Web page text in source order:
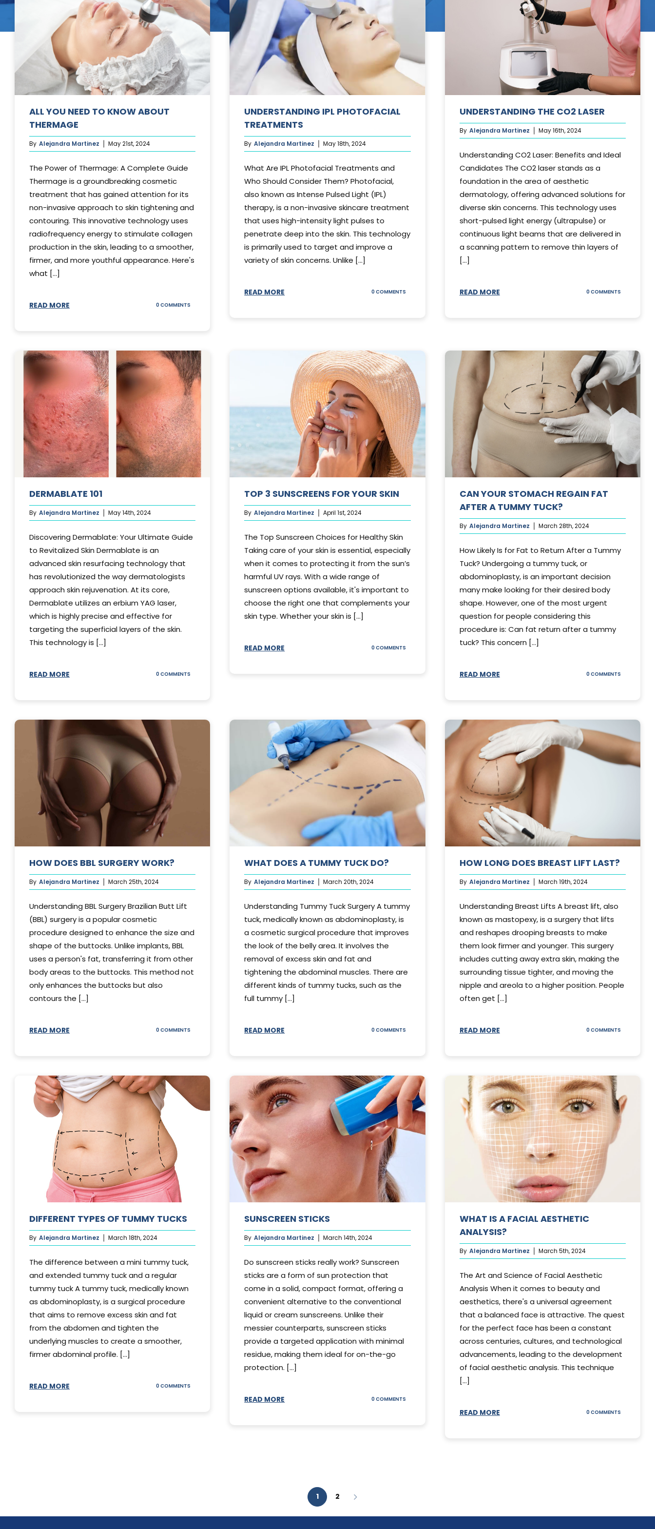
Vaginal Rejuvenation
Mommy Makeovers
Juliet Vaginal Laser
Hair Transplant Cosmetic Treatments
Phibrows™ Microblading
Laser Tattoo Removal
Hair Transplant & Restoration
Skin Care Products
ALL YOU NEED TO KNOW ABOUT
THERMAGE
By Alejandra Martinez May 21st, 2024
The Power of Thermage: A Complete Guide
Thermage is a groundbreaking cosmetic
treatment that has gained attention for its
non-invasive approach to skin tightening and
contouring. This innovative technology uses
radiofrequency energy to stimulate collagen
production in the skin, leading to a smoother,
firmer, and more youthful appearance. Here's
what [...]
READ MORE 0 COMMENTS
ABOUT
THERMAGE
UNDERSTANDING IPL PHOTOFACIAL
TREATMENTS
By Alejandra Martinez May 18th, 2024
What Are IPL Photofacial Treatments and
Who Should Consider Them? Photofacial,
also known as Intense Pulsed Light (IPL)
therapy, is a non-invasive skincare treatment
that uses high-intensity light pulses to
penetrate deep into the skin. This technology
is primarily used to target and improve a
variety of skin concerns. Unlike [...]
READ MORE 0 COMMENTSON
UNDERSTANDING THE CO2 LASER
By Alejandra Martinez May 16th, 2024
Understanding CO2 Laser: Benefits and Ideal
Candidates The CO2 laser stands as a
foundation in the area of aesthetic
dermatology, offering advanced solutions for
diverse skin concerns. This technology uses
short-pulsed light energy (ultrapulse) or
continuous light beams that are delivered in
a scanning pattern to remove thin layers of
[...]
READ MORE 0 COMMENTS
DERMABLATE 101
By Alejandra Martinez May 14th, 2024
Discovering Dermablate: Your Ultimate Guide
to Revitalized Skin Dermablate is an
advanced skin resurfacing technology that
has revolutionized the way dermatologists
approach skin rejuvenation. At its core,
Dermablate utilizes an erbium YAG laser,
which is highly precise and effective for
targeting the superficial layers of the skin.
This technology is [...]
READ MORE 0 COMMENTS
TOP 3 SUNSCREENS FOR YOUR SKIN
By Alejandra Martinez April 1st, 2024
The Top Sunscreen Choices for Healthy Skin
Taking care of your skin is essential, especially
when it comes to protecting it from the sun’s
harmful UV rays. With a wide range of
sunscreen options available, it's important to
choose the right one that complements your
skin type. Whether your skin is [...]
READ MORE 0 COMMENTSON
CAN YOUR STOMACH REGAIN FAT
AFTER A TUMMY TUCK?
By Alejandra Martinez March 28th, 2024
How Likely Is for Fat to Return After a Tummy
Tuck? Undergoing a tummy tuck, or
abdominoplasty, is an important decision
many make looking for their desired body
shape. However, one of the most urgent
question for people considering this
procedure is: Can fat return after a tummy
tuck? This concern [...]
READ MORE 0 COMMENTS
AFTER
TUMMY
TUCK?
HOW DOES BBL SURGERY WORK?
By Alejandra Martinez March 25th, 2024
Understanding BBL Surgery Brazilian Butt Lift
(BBL) surgery is a popular cosmetic
procedure designed to enhance the size and
shape of the buttocks. Unlike implants, BBL
uses a person's fat, transferring it from other
body areas to the buttocks. This method not
only enhances the buttocks but also
contours the [...]
READ MORE 0 COMMENTS
WHAT DOES A TUMMY TUCK DO?
By Alejandra Martinez March 20th, 2024
Understanding Tummy Tuck Surgery A tummy
tuck, medically known as abdominoplasty, is
a cosmetic surgical procedure that improves
the look of the belly area. It involves the
removal of excess skin and fat and
tightening the abdominal muscles. There are
different kinds of tummy tucks, such as the
full tummy [...]
READ MORE 0 COMMENTSON
DO?
HOW LONG DOES BREAST LIFT LAST?
By Alejandra Martinez March 19th, 2024
Understanding Breast Lifts A breast lift, also
known as mastopexy, is a surgery that lifts
and reshapes drooping breasts to make
them look firmer and younger. This surgery
includes cutting away extra skin, making the
surrounding tissue tighter, and moving the
nipple and areola to a higher position. People
often get [...]
READ MORE 0 COMMENTS
DIFFERENT TYPES OF TUMMY TUCKS
By Alejandra Martinez March 18th, 2024
The difference between a mini tummy tuck,
and extended tummy tuck and a regular
tummy tuck A tummy tuck, medically known
as abdominoplasty, is a surgical procedure
that aims to remove excess skin and fat
from the abdomen and tighten the
underlying muscles to create a smoother,
firmer abdominal profile. [...]
READ MORE 0 COMMENTS
SUNSCREEN STICKS
By Alejandra Martinez March 14th, 2024
Do sunscreen sticks really work? Sunscreen
sticks are a form of sun protection that
come in a solid, compact format, offering a
convenient alternative to the conventional
liquid or cream sunscreens. Unlike their
messier counterparts, sunscreen sticks
provide a targeted application with minimal
residue, making them ideal for on-the-go
protection. [...]
READ MORE 0 COMMENTSON
WHAT IS A FACIAL AESTHETIC
ANALYSIS?
By Alejandra Martinez March 5th, 2024
The Art and Science of Facial Aesthetic
Analysis When it comes to beauty and
aesthetics, there's a universal agreement
that a balanced face is attractive. The quest
for the perfect face has been a constant
across centuries, cultures, and technological
advancements, leading to the development
of facial aesthetic analysis. This technique
[...]
READ MORE 0 COMMENTS
1 2